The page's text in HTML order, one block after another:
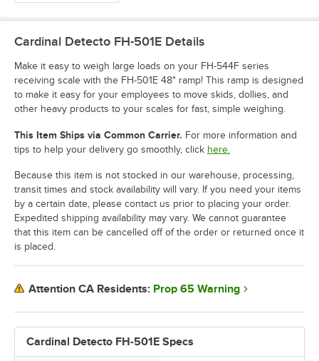
Cardinal Detecto FH-501E Specs
Cardinal Detecto FH-501E Details
Make it easy to weigh large loads on your FH-544F series
receiving scale with the FH-501E 48" ramp! This ramp is designed
to make it easy for your employees to move skids, dollies, and
other heavy products to your scales for fast, simple weighing.
This Item Ships via Common Carrier. For more information and
tips to help your delivery go smoothly, click here.
Because this item is not stocked in our warehouse, processing,
transit times and stock availability will vary. If you need your items
by a certain date, please contact us prior to placing your order.
Expedited shipping availability may vary. We cannot guarantee
that this item can be cancelled off of the order or returned once it
is placed.
Attention CA Residents: Prop 65 Warning